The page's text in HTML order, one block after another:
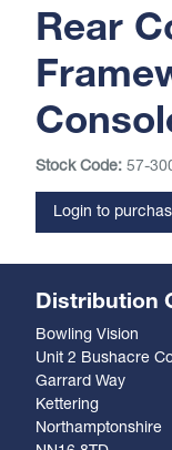
Rear
Stock Code: 57-
Login to
Distribution
Bowling Vision
Unit 2 Bushacre
Garrard Way
Kettering
Northamptonshire